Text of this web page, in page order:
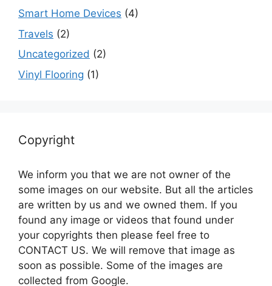
Smart Home Devices (4)
Travels (2)
Uncategorized (2)
Vinyl Flooring (1)
Copyright
We inform you that we are not owner of the
some images on our website. But all the articles
are written by us and we owned them. If you
found any image or videos that found under
your copyrights then please feel free to
CONTACT US. We will remove that image as
soon as possible. Some of the images are
collected from Google.